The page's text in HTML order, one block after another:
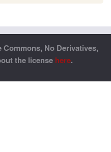
No Derivatives,
the license here.